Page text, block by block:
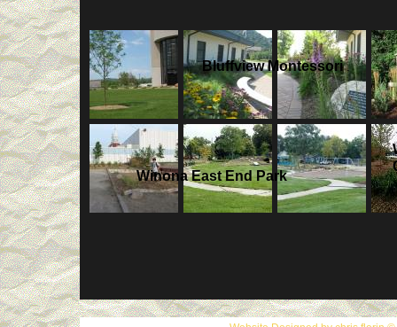
Winona East End Park
Bluffview Montessori.